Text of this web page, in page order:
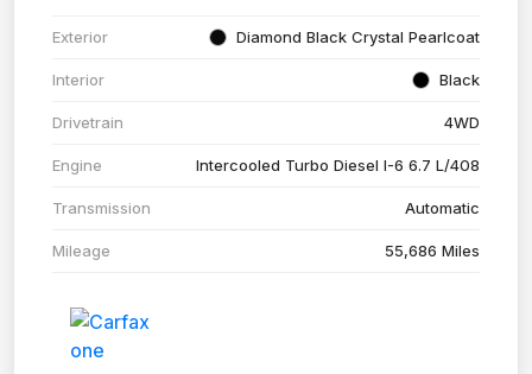
Exterior Diamond Black Crystal Pearlcoat
Interior Black
Drivetrain 4WD
Engine Intercooled Turbo Diesel I-6 6.7 L/408
Transmission Automatic
Mileage 55,686 Miles